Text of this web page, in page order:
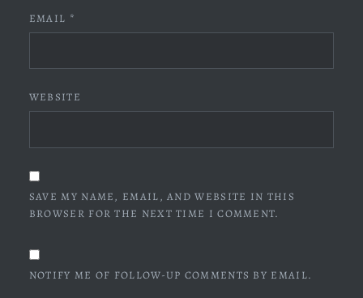
EMAIL *
WEBSITE
SAVE MY NAME, EMAIL, AND WEBSITE IN THIS
BROWSER FOR THE NEXT TIME I COMMENT.
NOTIFY ME OF FOLLOW-UP COMMENTS BY EMAIL.